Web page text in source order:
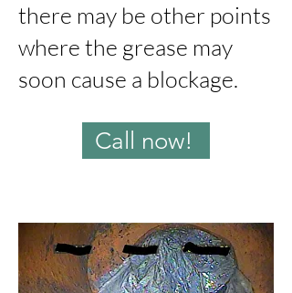
there may be other points
where the grease may
soon cause a blockage.
Call now!